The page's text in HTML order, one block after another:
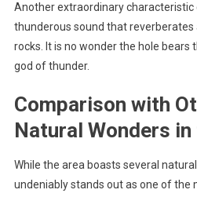
Another extraordinary characteristic
thunderous sound that reverberates
rocks. It is no wonder the hole bears
god of thunder.
Comparison with
Natural Wonders in
While the area boasts several
undeniably stands out as one of the